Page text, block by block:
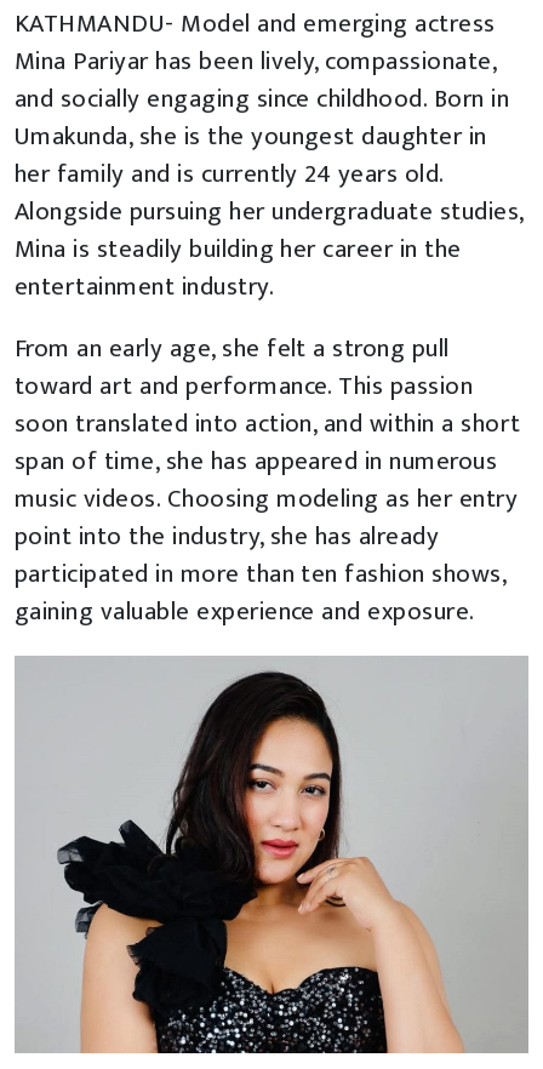
KATHMANDU- Model and emerging actress
Mina Pariyar has been lively, compassionate,
and socially engaging since childhood. Born in
Umakunda, she is the youngest daughter in
her family and is currently 24 years old.
Alongside pursuing her undergraduate studies,
Mina is steadily building her career in the
entertainment industry.
From an early age, she felt a strong pull
toward art and performance. This passion
soon translated into action, and within a short
span of time, she has appeared in numerous
music videos. Choosing modeling as her entry
point into the industry, she has already
participated in more than ten fashion shows,
gaining valuable experience and exposure.